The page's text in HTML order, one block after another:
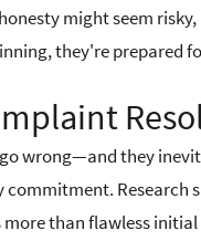
might seem
they're prepared
wrong—and they
commitment. Research
than flawless initial